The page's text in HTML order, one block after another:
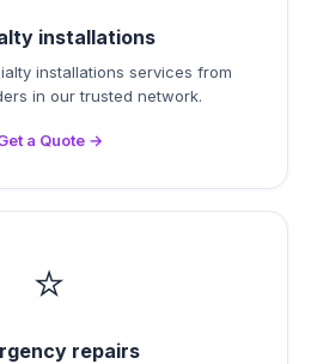
installations
installations services from
in our trusted network.
a Quote →
⭐
repairs